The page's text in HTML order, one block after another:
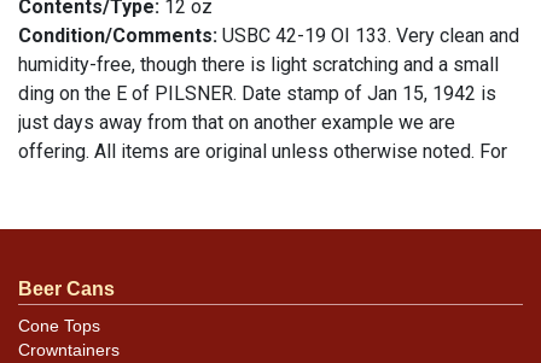
Contents/Type: 12 oz
Condition/Comments: USBC 42-19 OI 133. Very clean and
humidity-free, though there is light scratching and a small
ding on the E of PILSNER. Date stamp of Jan 15, 1942 is
just days away from that on another example we are
offering. All items are original unless otherwise noted. For
Beer Cans
Cone Tops
Crowntainers